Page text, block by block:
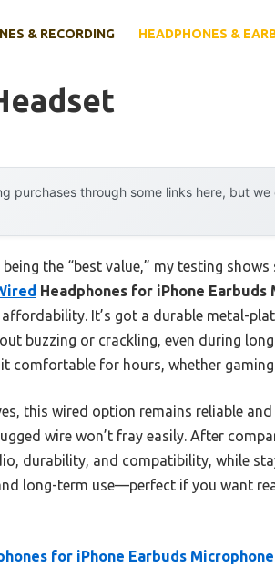
& RECORDING HEADPHONES &
purchases through some links here, but
the “best value,” my testing
Headphones for iPhone Earbuds
It’s got a durable metal-
buzzing or crackling, even during
comfortable for hours, whether
this wired option remains reliable
wire won’t fray easily. After
durability, and compatibility, while
long-term use—perfect if you want
for iPhone Earbuds